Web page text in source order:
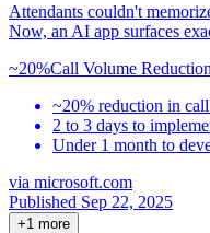
Attendants couldn't
Now, an AI app surfaces
~20%Call Volume Reduction
~20% reduction in
2 to 3 days to
Under 1 month to
via microsoft.com
Published Sep 22, 2025
+1 more